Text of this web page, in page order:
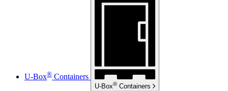
U-Box® Containers
U-Box® Containers